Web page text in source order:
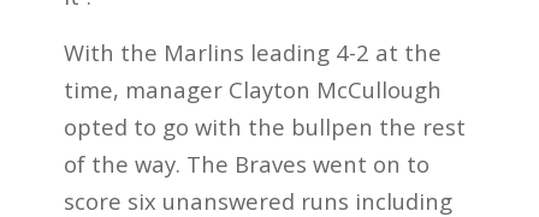
With the Marlins leading 4-2 at the
time, manager Clayton McCullough
opted to go with the bullpen the rest
of the way. The Braves went on to
score six unanswered runs including